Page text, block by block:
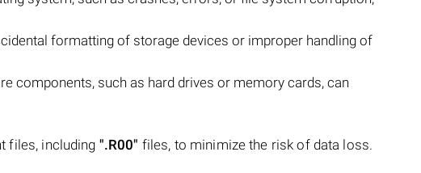
formatting of storage devices or improper handling of
components, such as hard drives or memory cards, can
files, including ".R00" files, to minimize the risk of data loss.